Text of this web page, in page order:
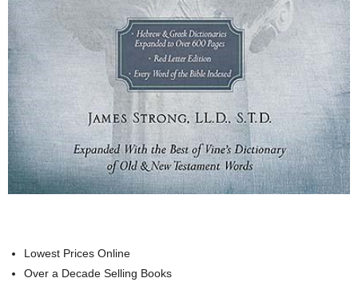
Lowest Prices Online
Over a Decade Selling Books